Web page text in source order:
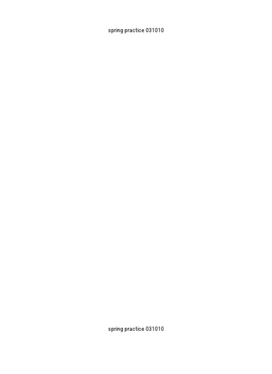
spring practice 031010
spring practice 031010